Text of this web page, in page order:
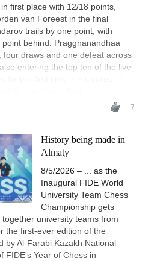
first place with 12/18 points,
van Foreest in the final
trails by one point, with
behind. Praggnanandhaa
four draws and one defeat across
entering the top ten of the live
7
History being made in
Almaty
8/5/2026 – ... as the
Inaugural FIDE World
University Team Chess
Championship gets
university teams from
the first-ever edition of the
by Al-Farabi Kazakh National
FIDE's Year of Chess in